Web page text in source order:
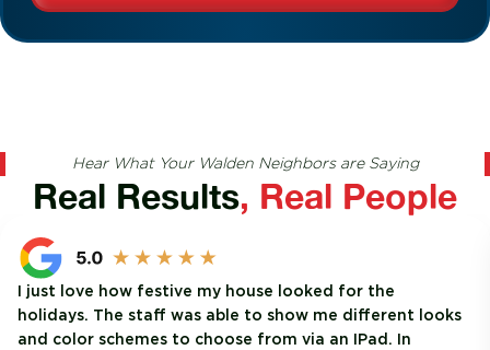
Hear What Your Walden Neighbors are Saying
Real Results, Real People
I just love how festive my house looked for the
holidays. The staff was able to show me different looks
and color schemes to choose from via an IPad. In